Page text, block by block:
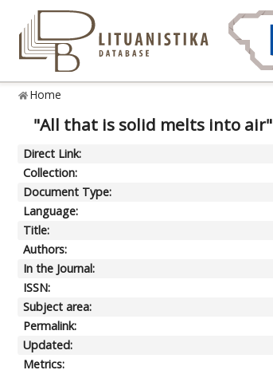
Home
"All that is solid melts into air"
Direct Link:
Collection:
Document Type:
Language:
Title:
Authors:
In the Journal:
ISSN:
Subject area:
Permalink:
Updated:
Metrics: